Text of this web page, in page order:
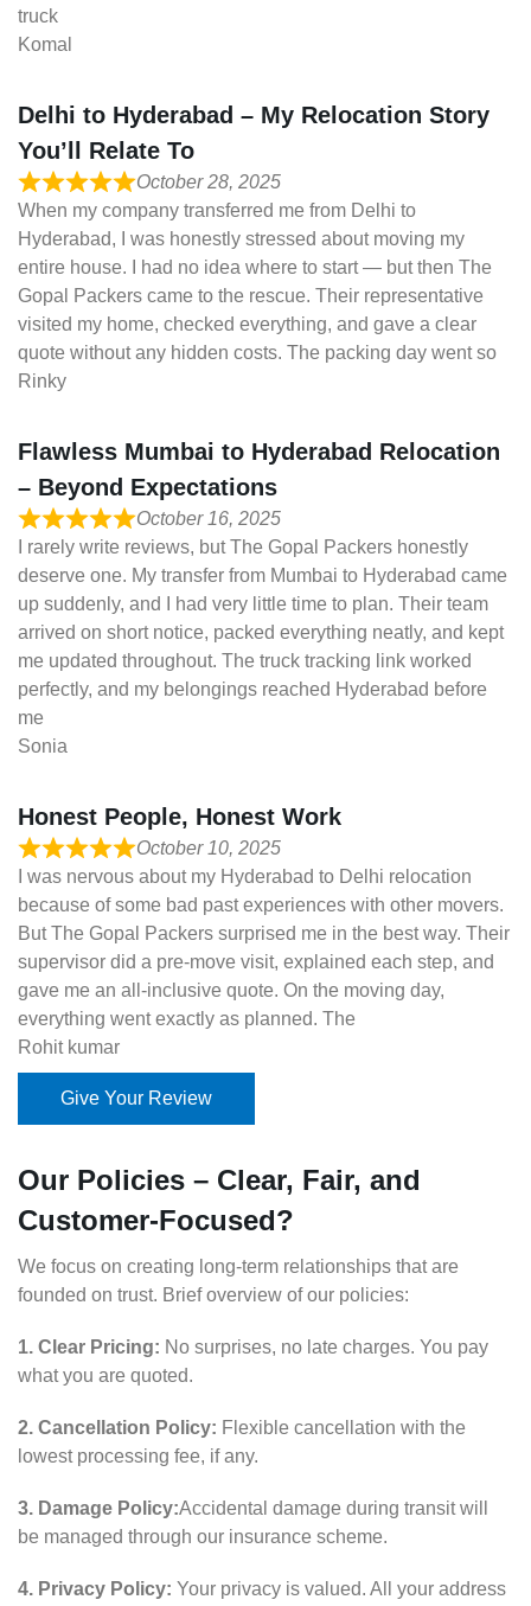
truck
Komal
Delhi to Hyderabad – My Relocation Story
You’ll Relate To
October 28, 2025
When my company transferred me from Delhi to
Hyderabad, I was honestly stressed about moving my
entire house. I had no idea where to start — but then The
Gopal Packers came to the rescue. Their representative
visited my home, checked everything, and gave a clear
quote without any hidden costs. The packing day went so
Rinky
Flawless Mumbai to Hyderabad Relocation
– Beyond Expectations
October 16, 2025
I rarely write reviews, but The Gopal Packers honestly
deserve one. My transfer from Mumbai to Hyderabad came
up suddenly, and I had very little time to plan. Their team
arrived on short notice, packed everything neatly, and kept
me updated throughout. The truck tracking link worked
perfectly, and my belongings reached Hyderabad before
me
Sonia
Honest People, Honest Work
October 10, 2025
I was nervous about my Hyderabad to Delhi relocation
because of some bad past experiences with other movers.
But The Gopal Packers surprised me in the best way. Their
supervisor did a pre-move visit, explained each step, and
gave me an all-inclusive quote. On the moving day,
everything went exactly as planned. The
Rohit kumar
Give Your Review
Our Policies – Clear, Fair, and
Customer-Focused?
We focus on creating long-term relationships that are
founded on trust. Brief overview of our policies:
1. Clear Pricing: No surprises, no late charges. You pay
what you are quoted.
2. Cancellation Policy: Flexible cancellation with the
lowest processing fee, if any.
3. Damage Policy:Accidental damage during transit will
be managed through our insurance scheme.
4. Privacy Policy: Your privacy is valued. All your address